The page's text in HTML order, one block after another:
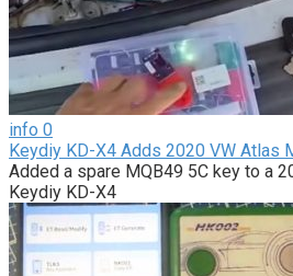
info 0
Keydiy KD-X4 Adds 2020 VW Atlas
Added a spare MQB49 5C key to a
Keydiy KD-X4